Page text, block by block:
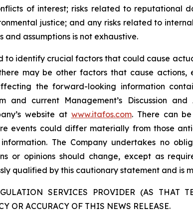
of interest; risks related to reputational
justice; and any risks related to
assumptions is not exhaustive.
to identify crucial factors that could cause
may be other factors that cause
the forward-looking information
and current Management’s Discussion
website at www.itafos.com. There can
events could differ materially from those
The Company undertakes no
or opinions should change, except as
qualified by this cautionary statement and is
SERVICES PROVIDER (AS
OR ACCURACY OF THIS NEWS RELEASE.